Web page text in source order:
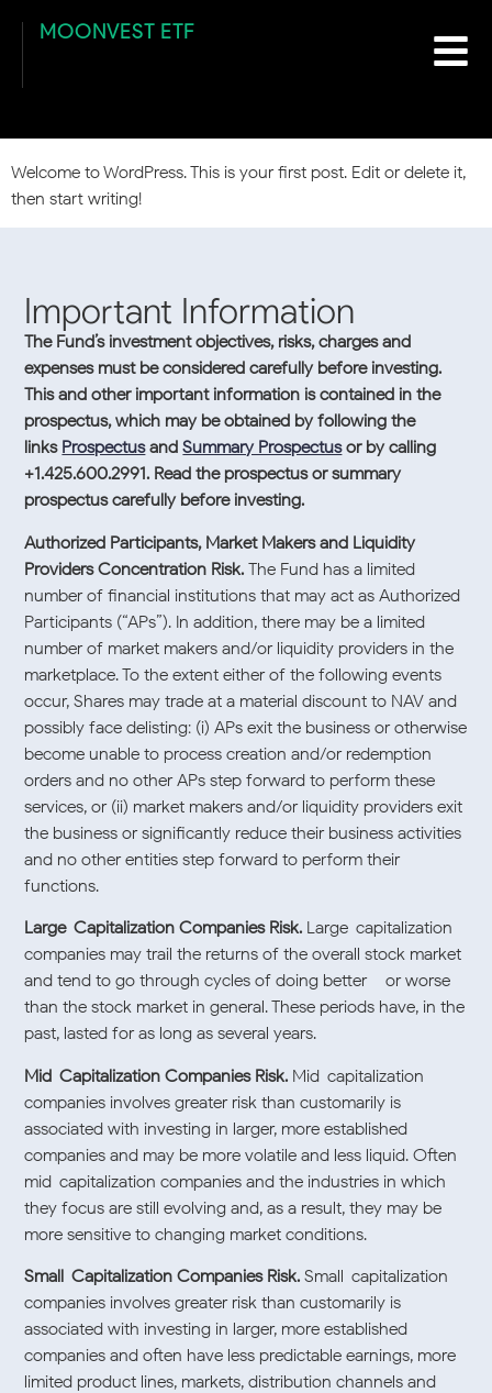
MOONVEST ETF
Author: suncoastdev
Welcome to WordPress. This is your first post. Edit or delete it,
then start writing!
Important Information
The Fund’s investment objectives, risks, charges and
expenses must be considered carefully before investing.
This and other important information is contained in the
prospectus, which may be obtained by following the
links ProspectusandSummary Prospectusor by calling
+1.425.600.2991. Read the prospectus or summary
prospectus carefully before investing.
Authorized Participants, Market Makers and Liquidity
Providers Concentration Risk.The Fund has a limited
number of financial institutions that may act as Authorized
Participants (“APs”). In addition, there may be a limited
number of market makers and/or liquidity providers in the
marketplace. To the extent either of the following events
occur, Shares may trade at a material discount to NAV and
possibly face delisting: (i) APs exit the business or otherwise
become unable to process creation and/or redemption
orders and no other APs step forward to perform these
services, or (ii) market makers and/or liquidity providers exit
the business or significantly reduce their business activities
and no other entities step forward to perform their
functions.
Large-Capitalization Companies Risk. Large-capitalization
companies may trail the returns of the overall stock market
and tend to go through cycles of doing better – or worse –
than the stock market in general. These periods have, in the
past, lasted for as long as several years.
Mid-Capitalization Companies Risk. Mid-capitalization
companies involves greater risk than customarily is
associated with investing in larger, more established
companies and may be more volatile and less liquid. Often
mid-capitalization companies and the industries in which
they focus are still evolving and, as a result, they may be
more sensitive to changing market conditions.
Small-Capitalization Companies Risk. Small-capitalization
companies involves greater risk than customarily is
associated with investing in larger, more established
companies and often have less predictable earnings, more
limited product lines, markets, distribution channels and